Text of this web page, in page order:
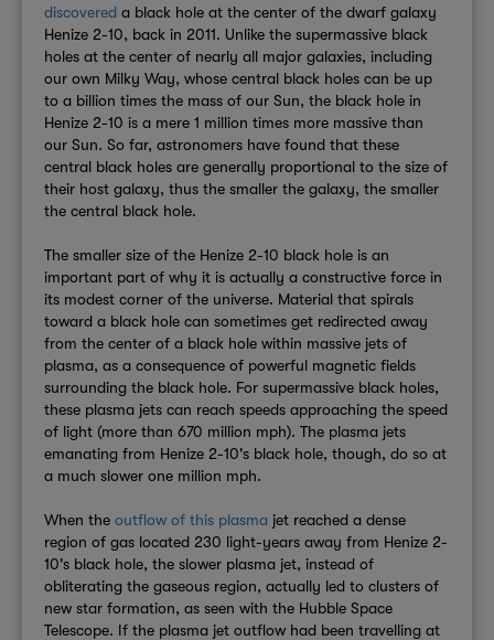
discovered a black hole at the center of the dwarf galaxy
Henize 2-10, back in 2011. Unlike the supermassive black
holes at the center of nearly all major galaxies, including
our own Milky Way, whose central black holes can be up
to a billion times the mass of our Sun, the black hole in
Henize 2-10 is a mere 1 million times more massive than
our Sun. So far, astronomers have found that these
central black holes are generally proportional to the size of
their host galaxy, thus the smaller the galaxy, the smaller
the central black hole.
The smaller size of the Henize 2-10 black hole is an
important part of why it is actually a constructive force in
its modest corner of the universe. Material that spirals
toward a black hole can sometimes get redirected away
from the center of a black hole within massive jets of
plasma, as a consequence of powerful magnetic fields
surrounding the black hole. For supermassive black holes,
these plasma jets can reach speeds approaching the speed
of light (more than 670 million mph). The plasma jets
emanating from Henize 2-10's black hole, though, do so at
a much slower one million mph.
When theoutflow of this plasma jet reached a dense
region of gas located 230 light-years away from Henize 2-
10's black hole, the slower plasma jet, instead of
obliterating the gaseous region, actually led to clusters of
new star formation, as seen with the Hubble Space
Telescope. If the plasma jet outflow had been travelling at